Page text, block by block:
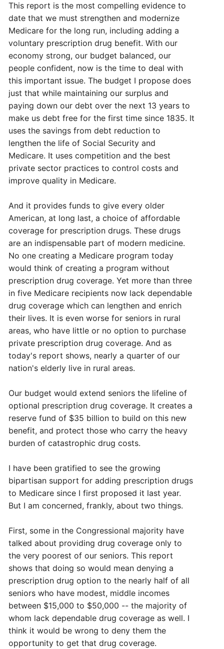
This report is the most compelling evidence to
date that we must strengthen and modernize
Medicare for the long run, including adding a
voluntary prescription drug benefit. With our
economy strong, our budget balanced, our
people confident, now is the time to deal with
this important issue. The budget I propose does
just that while maintaining our surplus and
paying down our debt over the next 13 years to
make us debt free for the first time since 1835. It
uses the savings from debt reduction to
lengthen the life of Social Security and
Medicare. It uses competition and the best
private sector practices to control costs and
improve quality in Medicare.
And it provides funds to give every older
American, at long last, a choice of affordable
coverage for prescription drugs. These drugs
are an indispensable part of modern medicine.
No one creating a Medicare program today
would think of creating a program without
prescription drug coverage. Yet more than three
in five Medicare recipients now lack dependable
drug coverage which can lengthen and enrich
their lives. It is even worse for seniors in rural
areas, who have little or no option to purchase
private prescription drug coverage. And as
today's report shows, nearly a quarter of our
nation's elderly live in rural areas.
Our budget would extend seniors the lifeline of
optional prescription drug coverage. It creates a
reserve fund of $35 billion to build on this new
benefit, and protect those who carry the heavy
burden of catastrophic drug costs.
I have been gratified to see the growing
bipartisan support for adding prescription drugs
to Medicare since I first proposed it last year.
But I am concerned, frankly, about two things.
First, some in the Congressional majority have
talked about providing drug coverage only to
the very poorest of our seniors. This report
shows that doing so would mean denying a
prescription drug option to the nearly half of all
seniors who have modest, middle incomes
between $15,000 to $50,000 -- the majority of
whom lack dependable drug coverage as well. I
think it would be wrong to deny them the
opportunity to get that drug coverage.